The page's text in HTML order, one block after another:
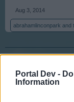
Portal Dev -
Information
Aug 3, 2014
abrahamlinconpark and